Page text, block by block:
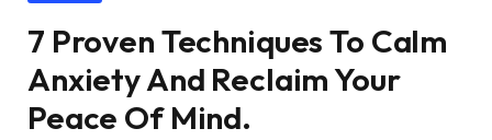
7 Proven Techniques To Calm
Anxiety And Reclaim Your
Peace Of Mind.